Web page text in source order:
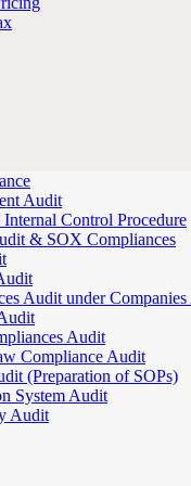
Audit
Internal Control Procedure
& SOX Compliances
Audit under
Audit
Compliance Audit
(Preparation of SOPs)
System Audit
Audit